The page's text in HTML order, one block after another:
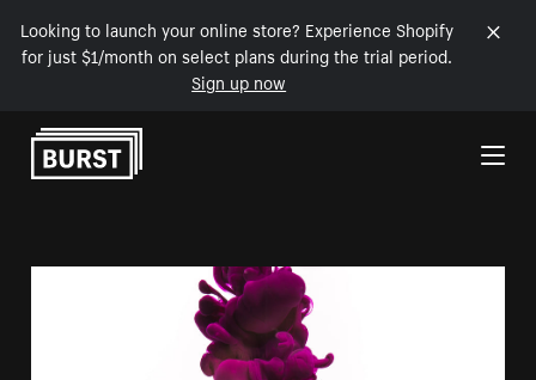
Looking to launch your online store? Experience Shopify
for just $1/month on select plans during the trial period.
Sign up now
Skip to Content